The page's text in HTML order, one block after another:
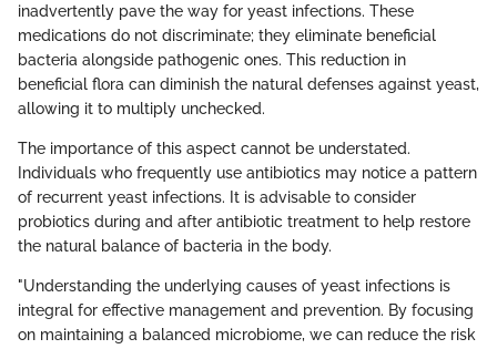
inadvertently pave the way for yeast infections. These
medications do not discriminate; they eliminate beneficial
bacteria alongside pathogenic ones. This reduction in
beneficial flora can diminish the natural defenses against yeast,
allowing it to multiply unchecked.
The importance of this aspect cannot be understated.
Individuals who frequently use antibiotics may notice a pattern
of recurrent yeast infections. It is advisable to consider
probiotics during and after antibiotic treatment to help restore
the natural balance of bacteria in the body.
"Understanding the underlying causes of yeast infections is
integral for effective management and prevention. By focusing
on maintaining a balanced microbiome, we can reduce the risk